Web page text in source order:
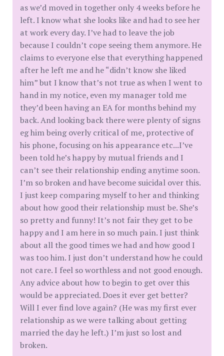
as we’d moved in together only 4 weeks before he
left. I know what she looks like and had to see her
at work every day. I’ve had to leave the job
because I couldn’t cope seeing them anymore. He
claims to everyone else that everything happened
after he left me and he “didn’t know she liked
him” but I know that’s not true as when I went to
hand in my notice, even my manager told me
they’d been having an EA for months behind my
back. And looking back there were plenty of signs
eg him being overly critical of me, protective of
his phone, focusing on his appearance etc...I’ve
been told he’s happy by mutual friends and I
can’t see their relationship ending anytime soon.
I’m so broken and have become suicidal over this.
I just keep comparing myself to her and thinking
about how good their relationship must be. She’s
so pretty and funny! It’s not fair they get to be
happy and I am here in so much pain. I just think
about all the good times we had and how good I
was too him. I just don’t understand how he could
not care. I feel so worthless and not good enough.
Any advice about how to begin to get over this
would be appreciated. Does it ever get better?
Will I ever find love again? (He was my first ever
relationship as we were talking about getting
married the day he left.) I’m just so lost and
broken.